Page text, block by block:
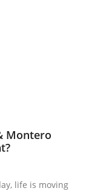
Montero
life is moving